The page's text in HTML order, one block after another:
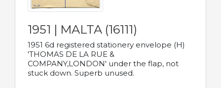
1951 | MALTA (16111)
1951 6d registered stationery envelope (H)
'THOMAS DE LA RUE &
COMPANY,LONDON' under the flap, not
stuck down. Superb unused.